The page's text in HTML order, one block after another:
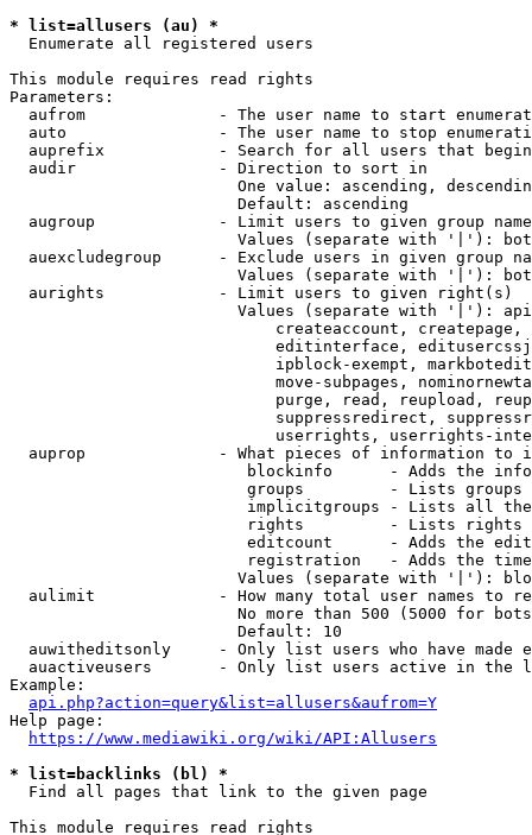
* list=allusers (au) *
  Enumerate all registered users
This module requires read rights
Parameters:
aufrom              - The user name to start
auto                - The user name to stop
auprefix            - Search for all users that
  audir               - Direction to sort in
One value: ascending,
                        Default: ascending
augroup             - Limit users to given group
Values (separate with '|'):
auexcludegroup      - Exclude users in given group
Values (separate with '|'):
  aurights            - Limit users to given right(s)
Values (separate with '|'):
createaccount,
editinterface,
ipblock-exempt,
move-subpages,
purge, read, reupload,
suppressredirect,
userrights, userrights-
auprop              - What pieces of information to
blockinfo      - Adds the
groups         - Lists
implicitgroups - Lists all
rights         - Lists rights
editcount      - Adds the
registration   - Adds the
Values (separate with '|'):
aulimit             - How many total user names to
No more than 500 (5000 for
                        Default: 10
auwitheditsonly     - Only list users who have made
auactiveusers       - Only list users active in the
Example:
api.php?action=query&list=allusers&aufrom=Y
Help page:
https://www.mediawiki.org/wiki/API:Allusers
* list=backlinks (bl) *
  Find all pages that link to the given page
This module requires read rights